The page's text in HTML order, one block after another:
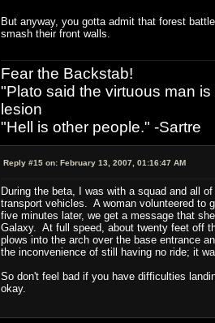
But anyway, you gotta admit that forest
smash their front walls.
Fear the Backstab!
"Plato said the virtuous man
lesion
"Hell is other people." -Sartre
Reply #15 on: February 13, 2007, 01:16:47 AM
During the beta, I was with a squad and all
transport vehicles. A woman volunteered to
five minutes later, we get a message that
Galaxy. At full speed, about twenty feet off
plows into the arch over the base entrance
the inconvenience of still having no ride; it
So don't feel bad if you have difficulties
okay.